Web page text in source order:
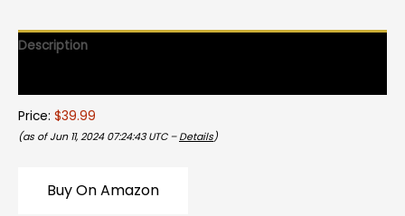
Description
Price: $39.99
(as of Jun 11, 2024 07:24:43 UTC – Details)
Buy On Amazon